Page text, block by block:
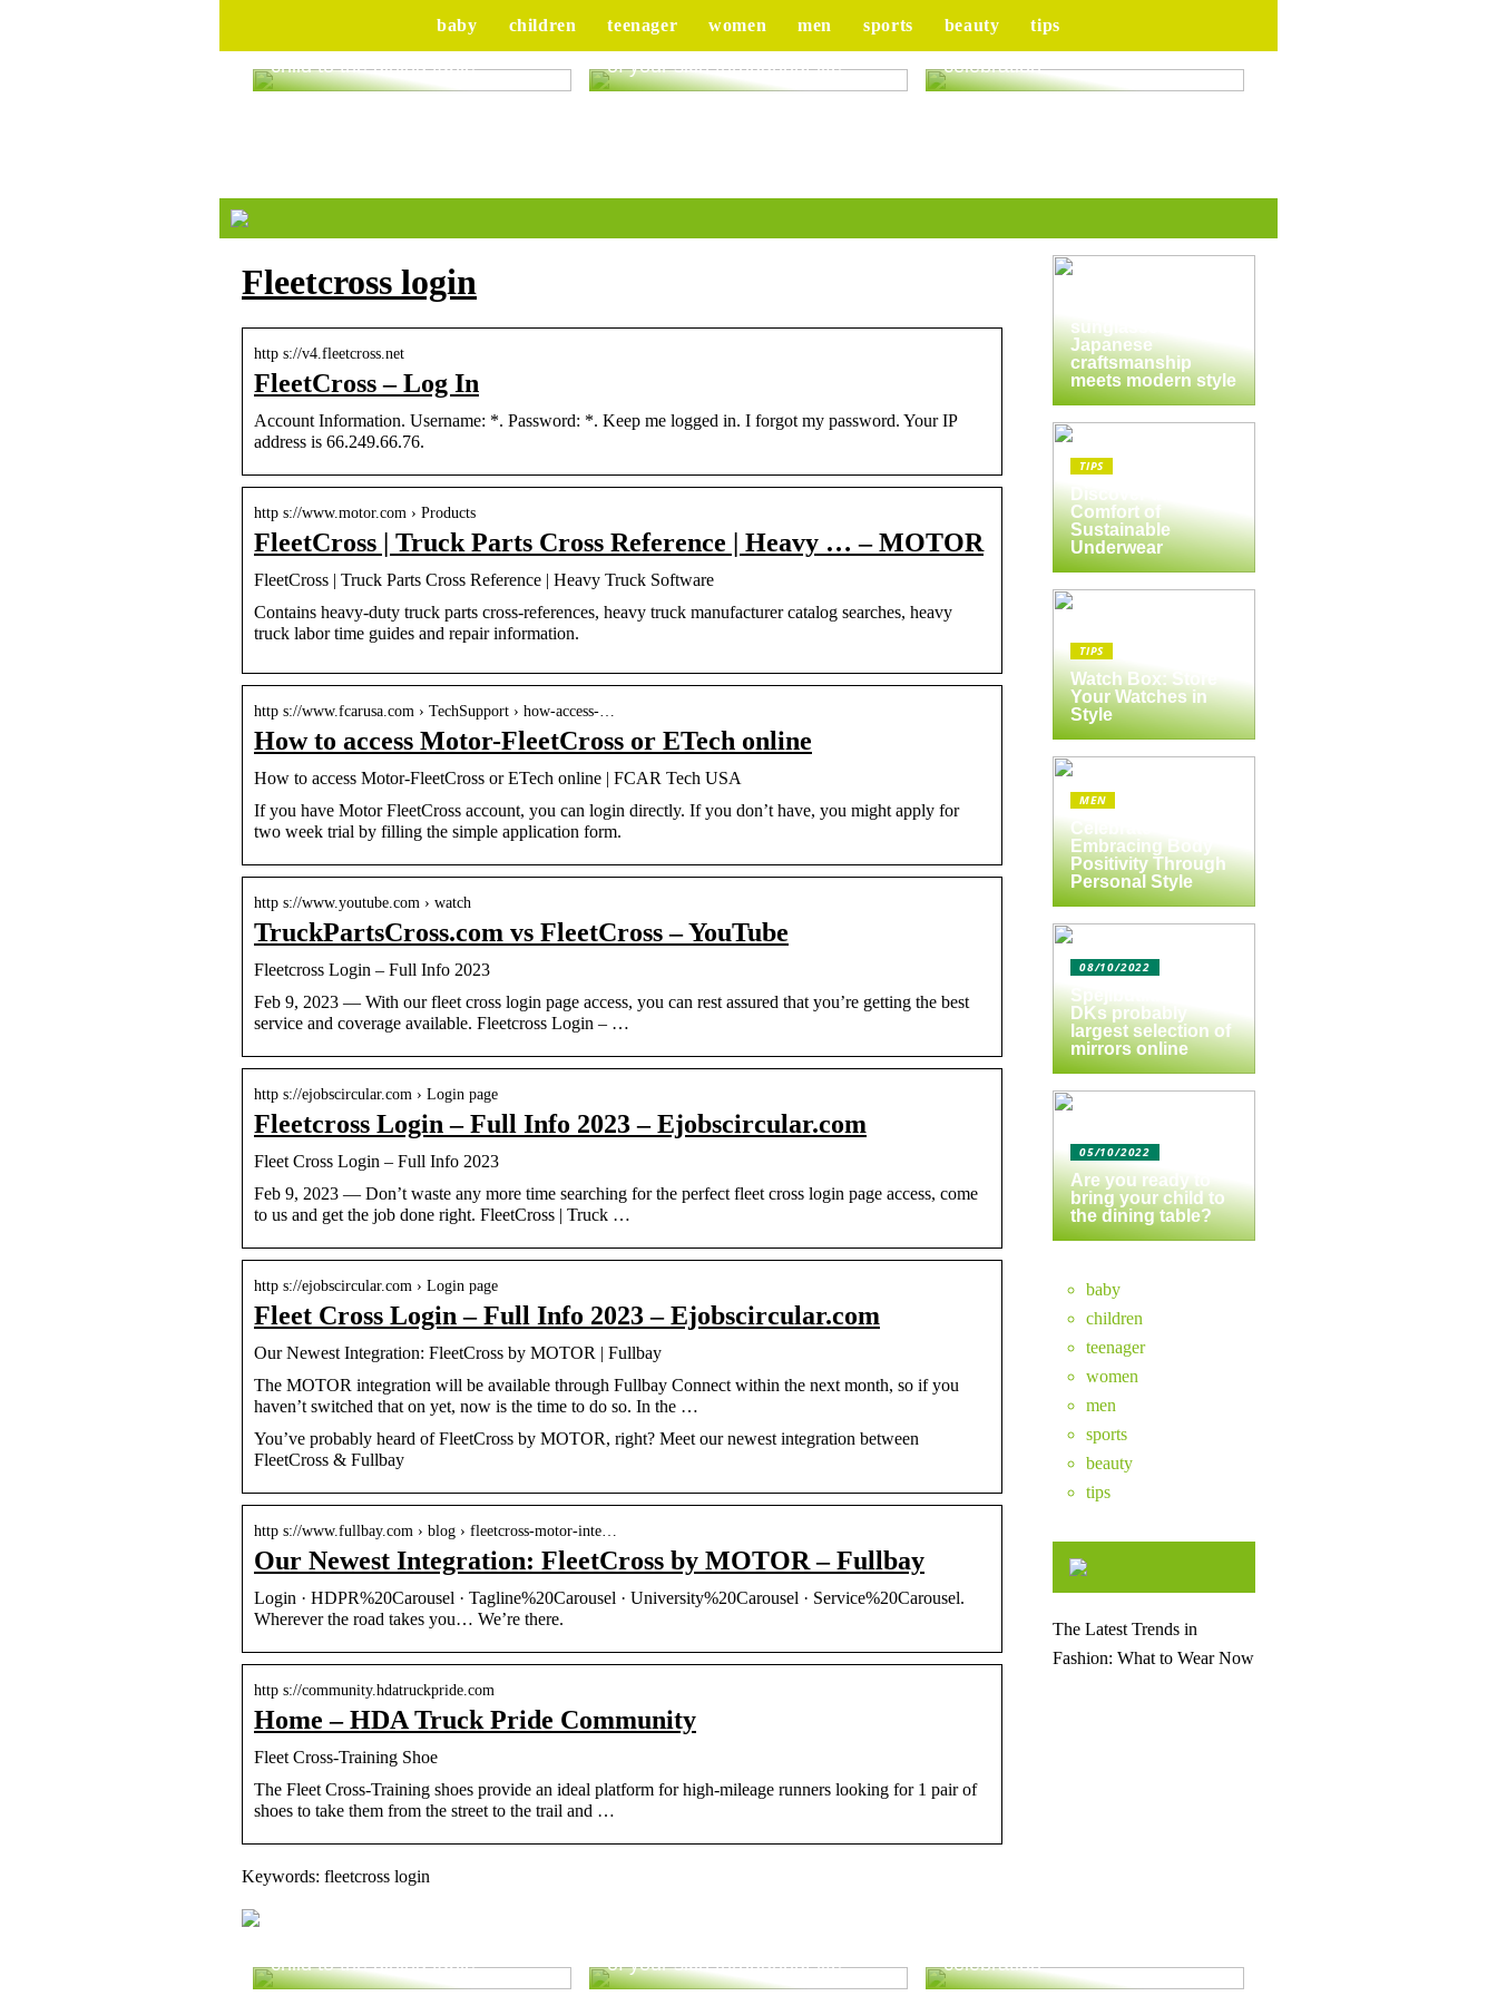
baby children teenager women men sports beauty tips
Are you ready to bring your
child to the dining table?
Good advice to take better care
of your skin throughout life
Tips for your upcoming
celebration
Fleetcross login
http s://v4.fleetcross.net
FleetCross – Log In
Account Information. Username: *. Password: *. Keep me logged in. I forgot my password. Your IP
address is 66.249.66.76.
http s://www.motor.com › Products
FleetCross | Truck Parts Cross Reference | Heavy … – MOTOR
FleetCross | Truck Parts Cross Reference | Heavy Truck Software
Contains heavy-duty truck parts cross-references, heavy truck manufacturer catalog searches, heavy
truck labor time guides and repair information.
http s://www.fcarusa.com › TechSupport › how-access-…
How to access Motor-FleetCross or ETech online
How to access Motor-FleetCross or ETech online | FCAR Tech USA
If you have Motor FleetCross account, you can login directly. If you don’t have, you might apply for
two week trial by filling the simple application form.
http s://www.youtube.com › watch
TruckPartsCross.com vs FleetCross – YouTube
Fleetcross Login – Full Info 2023
Feb 9, 2023 — With our fleet cross login page access, you can rest assured that you’re getting the best
service and coverage available. Fleetcross Login – …
http s://ejobscircular.com › Login page
Fleetcross Login – Full Info 2023 – Ejobscircular.com
Fleet Cross Login – Full Info 2023
Feb 9, 2023 — Don’t waste any more time searching for the perfect fleet cross login page access, come
to us and get the job done right. FleetCross | Truck …
http s://ejobscircular.com › Login page
Fleet Cross Login – Full Info 2023 – Ejobscircular.com
Our Newest Integration: FleetCross by MOTOR | Fullbay
The MOTOR integration will be available through Fullbay Connect within the next month, so if you
haven’t switched that on yet, now is the time to do so. In the …
You’ve probably heard of FleetCross by MOTOR, right? Meet our newest integration between
FleetCross & Fullbay
http s://www.fullbay.com › blog › fleetcross-motor-inte…
Our Newest Integration: FleetCross by MOTOR – Fullbay
Login · HDPR%20Carousel · Tagline%20Carousel · University%20Carousel · Service%20Carousel.
Wherever the road takes you… We’re there.
http s://community.hdatruckpride.com
Home – HDA Truck Pride Community
Fleet Cross-Training Shoe
The Fleet Cross-Training shoes provide an ideal platform for high-mileage runners looking for 1 pair of
shoes to take them from the street to the trail and …
Keywords: fleetcross login
The enduring
sunglasses:
Japanese
craftsmanship
meets modern style
TIPS
Discover the
Comfort of
Sustainable
Underwear
TIPS
Watch Box: Store
Your Watches in
Style
MEN
Celebrate Yourself:
Embracing Body
Positivity Through
Personal Style
08/10/2022
Spejlbutikken.dk –
DKs probably
largest selection of
mirrors online
05/10/2022
Are you ready to
bring your child to
the dining table?
baby
children
teenager
women
men
sports
beauty
tips
The Latest Trends in
Fashion: What to Wear Now
child to the dining table?
of your skin throughout life
celebration